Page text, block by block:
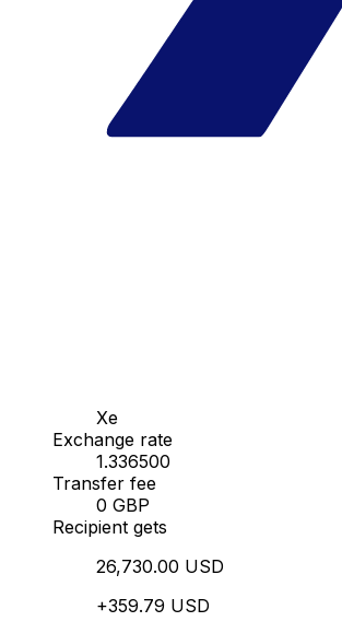
Xe
Exchange rate
1.336500
Transfer fee
0 GBP
Recipient gets
26,730.00 USD
+359.79 USD